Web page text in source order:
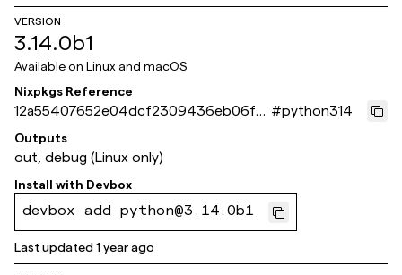
VERSION
3.14.0b1
Available on Linux and macOS
Nixpkgs Reference
12a55407652e04dcf2309436eb06fef
0d3713ef3
#python314
Outputs
out, debug (Linux only)
Install with Devbox
devbox add python@3.14.0b1
Last updated1 year ago